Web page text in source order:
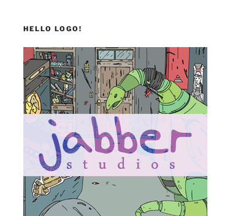
HELLO LOGO!